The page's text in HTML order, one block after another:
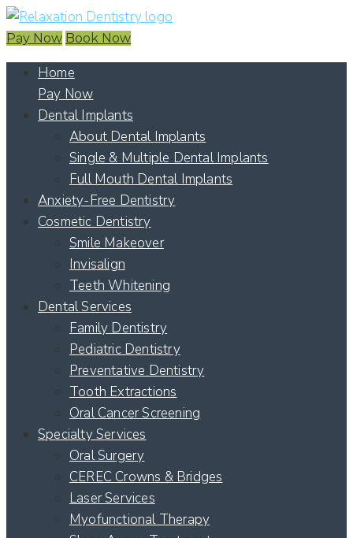
Pay Now Book Now
Home
Pay Now
Dental Implants
About Dental Implants
Single & Multiple Dental Implants
Full Mouth Dental Implants
Anxiety-Free Dentistry
Cosmetic Dentistry
Smile Makeover
Invisalign
Teeth Whitening
Dental Services
Family Dentistry
Pediatric Dentistry
Preventative Dentistry
Tooth Extractions
Oral Cancer Screening
Specialty Services
Oral Surgery
CEREC Crowns & Bridges
Laser Services
Myofunctional Therapy